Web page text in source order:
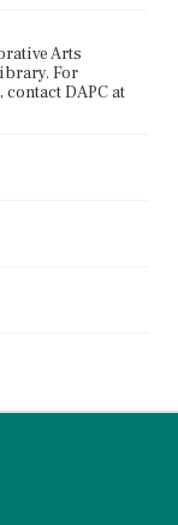
Arts
For
DAPC at